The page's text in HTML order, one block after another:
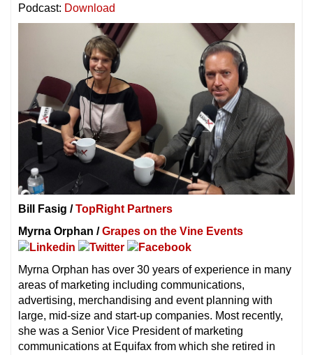
Podcast: Download
Bill Fasig /TopRight Partners
Myrna Orphan /Grapes on the Vine Events
Myrna Orphan has over 30 years of experience in many
areas of marketing including communications,
advertising, merchandising and event planning with
large, mid-size and start-up companies. Most recently,
she was a Senior Vice President of marketing
communications at Equifax from which she retired in